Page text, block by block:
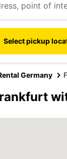
Select pickup
Germany